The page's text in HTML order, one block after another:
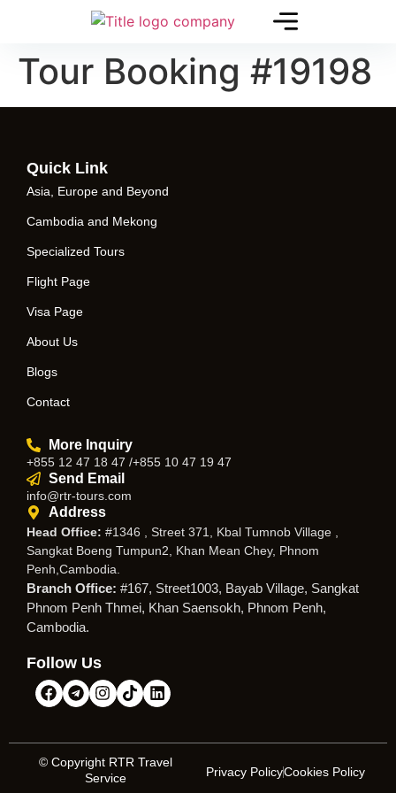
Tour Booking #19198
Quick Link
Asia, Europe and Beyond
Cambodia and Mekong
Specialized Tours
Flight Page
Visa Page
About Us
Blogs
Contact
More Inquiry
+855 12 47 18 47 /+855 10 47 19 47
Send Email
info@rtr-tours.com
Address
Head Office: #1346 , Street 371, Kbal Tumnob Village ,
Sangkat Boeng Tumpun2, Khan Mean Chey, Phnom
Penh,Cambodia.
Branch Office: #167, Street1003, Bayab Village, Sangkat
Phnom Penh Thmei, Khan Saensokh, Phnom Penh,
Cambodia.
Follow Us
© Copyright RTR Travel
Service
Privacy PolicyCookies Policy